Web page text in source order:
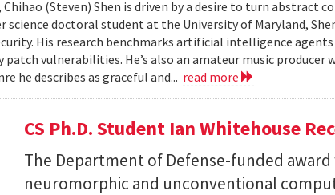
(Steven) Shen is driven by a desire to turn abstract
doctoral student at the University of Maryland,
His research benchmarks artificial intelligence
patch vulnerabilities. He’s also an amateur music producer
he describes as graceful and... read more
CS Ph.D. Student Ian Whitehouse
The Department of Defense-funded
neuromorphic and unconventional